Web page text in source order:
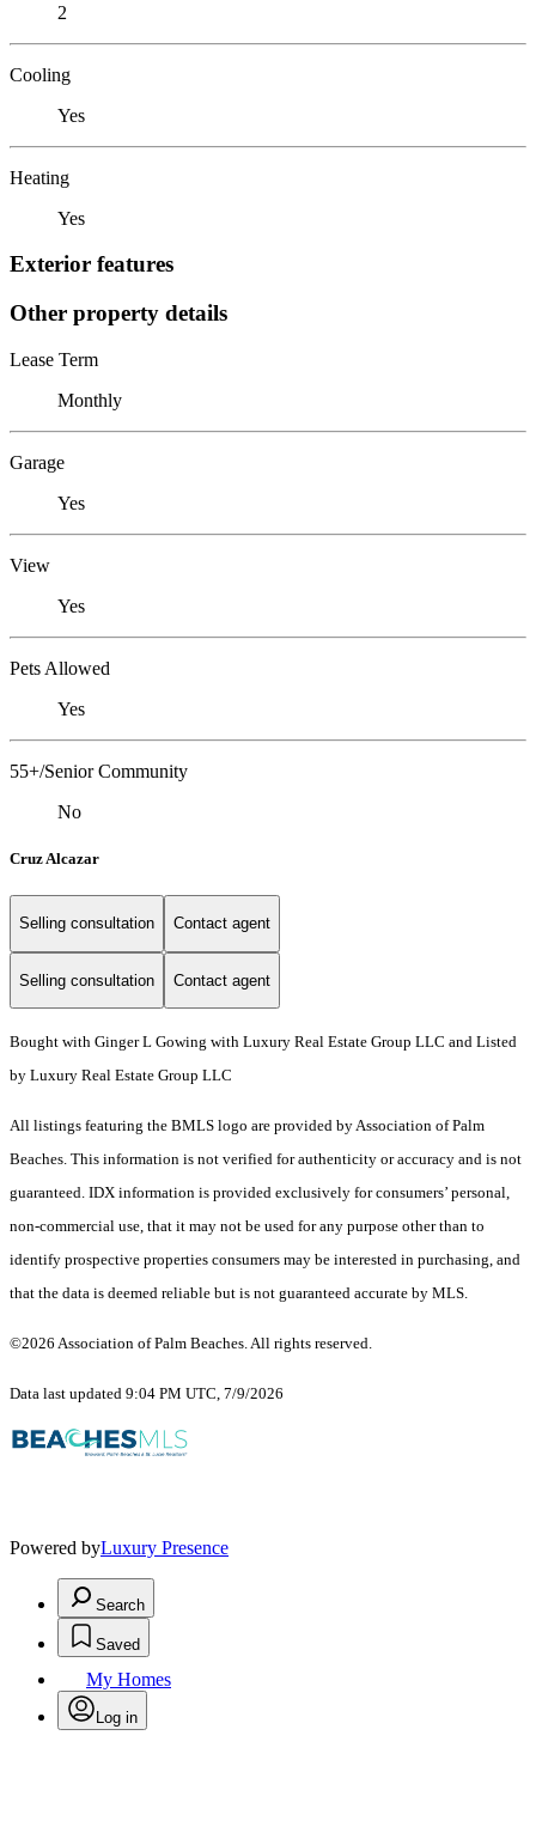
2
Cooling
Yes
Heating
Yes
Exterior features
Other property details
Lease Term
Monthly
Garage
Yes
View
Yes
Pets Allowed
Yes
55+/Senior Community
No
Cruz Alcazar
Selling consultation Contact agent
Selling consultation Contact agent
Bought with Ginger L Gowing with Luxury Real Estate Group LLC and Listed
by Luxury Real Estate Group LLC
All listings featuring the BMLS logo are provided by Association of Palm
Beaches. This information is not verified for authenticity or accuracy and is not
guaranteed. IDX information is provided exclusively for consumers’ personal,
non-commercial use, that it may not be used for any purpose other than to
identify prospective properties consumers may be interested in purchasing, and
that the data is deemed reliable but is not guaranteed accurate by MLS.
©2026 Association of Palm Beaches. All rights reserved.
Data last updated 9:04 PM UTC, 7/9/2026
Powered byLuxury Presence
Search
Saved
My Homes
Log in